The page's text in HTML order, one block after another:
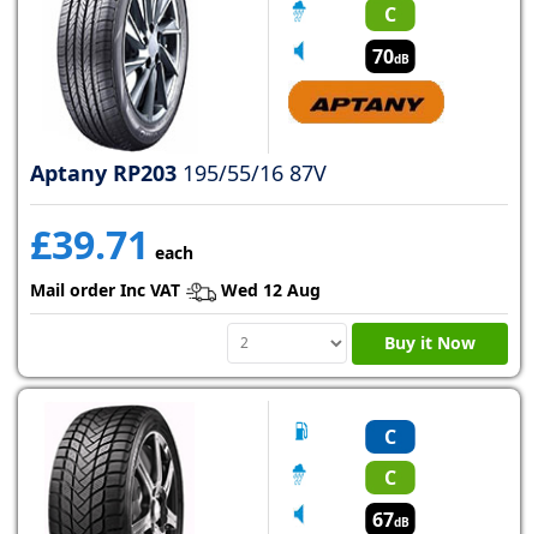
C
70dB
Aptany RP203 195/55/16 87V
£39.71 each
Mail order Inc VAT
Wed 12 Aug
Buy it Now
C
C
67dB